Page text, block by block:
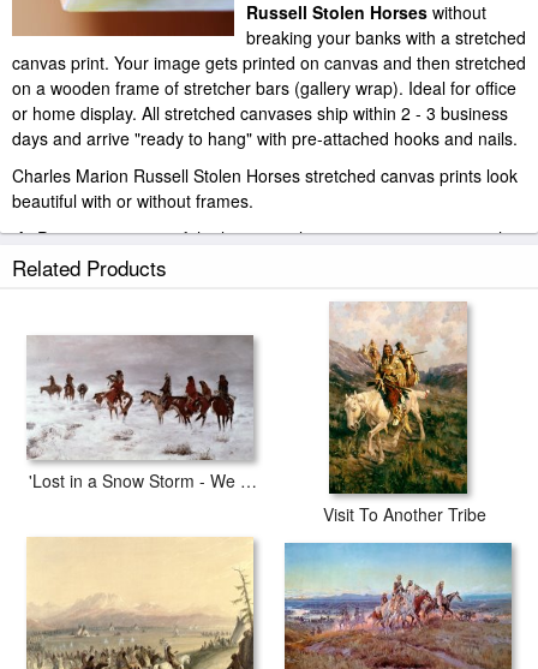
Russell Stolen Horses without
breaking your banks with a stretched
canvas print. Your image gets printed on canvas and then stretched
on a wooden frame of stretcher bars (gallery wrap). Ideal for office
or home display. All stretched canvases ship within 2 - 3 business
days and arrive "ready to hang" with pre-attached hooks and nails.
Charles Marion Russell Stolen Horses stretched canvas prints look
beautiful with or without frames.
iArtPrints.com is one of the largest giclee printing companies in the
world producing museum-quality prints. All of our Charles Marion
professional-grade Epson printers. We use acid-free cotton canvas
with archival inks to guarantee that your prints last a lifetime without
fading or loss of color.
Related Products
'Lost in a Snow Storm - We Are Friends'
Visit To Another Tribe